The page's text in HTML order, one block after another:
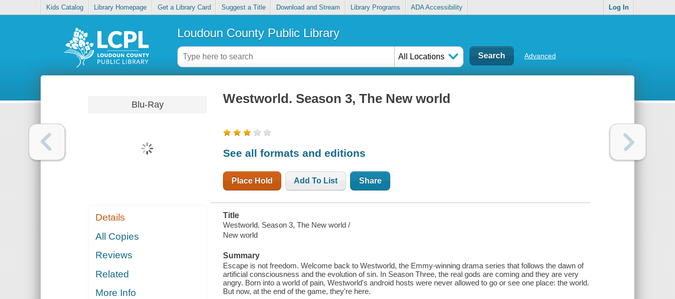
Kids Catalog Library Homepage Get a Library Card Suggest a Title Download and Stream Library Programs ADA Accessibility Log In
Loudoun County Public Library
All Locations Advanced
Blu-Ray
Details
All Copies
Reviews
Related
More Info
Westworld. Season 3, The New world
See all formats and editions
Place Hold Add To List Share
Title
Westworld. Season 3, The New world /
New world
Summary
Escape is not freedom. Welcome back to Westworld, the Emmy-winning drama series that follows the dawn of
artificial consciousness and the evolution of sin. In Season Three, the real gods are coming and they are very
angry. Born into a world of pain, Westworld's android hosts were never allowed to go or see one place: the world.
But now, at the end of the game, they're here.